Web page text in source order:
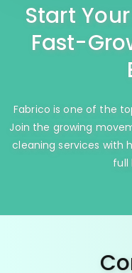
Start
Fast-
Fabrico is one of the
Join the growing
cleaning services with
full